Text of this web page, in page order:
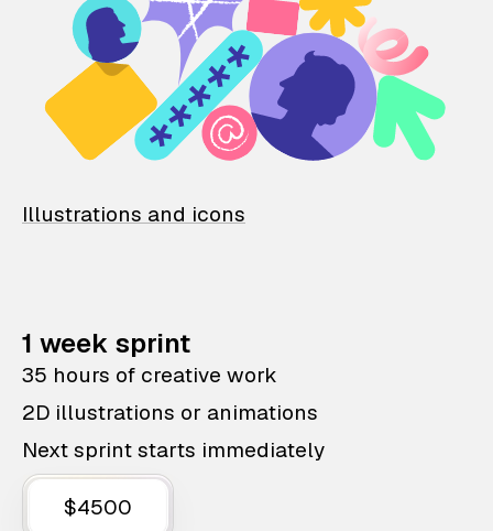
Illustrations and icons
1 week sprint
35 hours of creative work
2D illustrations or animations
Next sprint starts immediately
$4500